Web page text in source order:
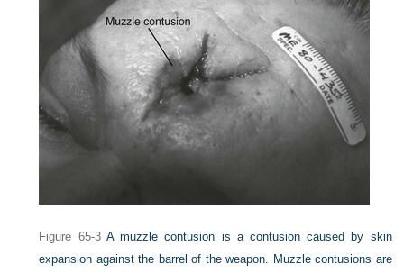
Figure 65-3 A muzzle contusion is a contusion caused by skin
expansion against the barrel of the weapon. Muzzle contusions are